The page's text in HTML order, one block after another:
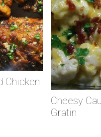
Chicken
Cheesy
Gratin